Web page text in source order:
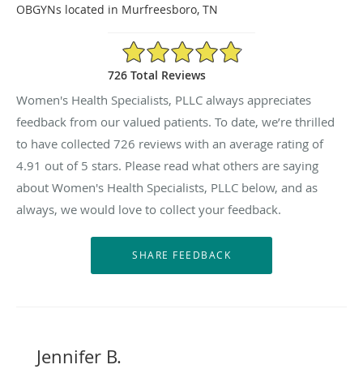
OBGYNs located in Murfreesboro, TN
4.91/5 Star Rating
726 Total Reviews
Women's Health Specialists, PLLC always appreciates
feedback from our valued patients. To date, we’re thrilled
to have collected 726 reviews with an average rating of
4.91 out of 5 stars. Please read what others are saying
about Women's Health Specialists, PLLC below, and as
always, we would love to collect your feedback.
Jennifer B.